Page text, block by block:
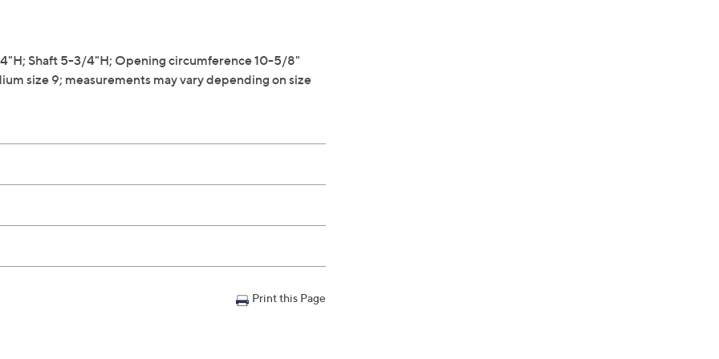
Shaft 5-3/4"H; Opening circumference 10-5/8"
size 9; measurements may vary depending on size
Print this Page